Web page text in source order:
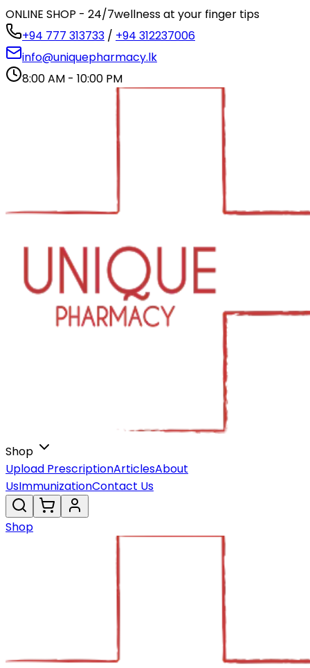
ONLINE SHOP - 24/7wellness at your finger tips
+94 777 313733 / +94 312237006
info@uniquepharmacy.lk
8:00 AM - 10:00 PM
Shop
Upload PrescriptionArticlesAbout
UsImmunizationContact Us
Shop